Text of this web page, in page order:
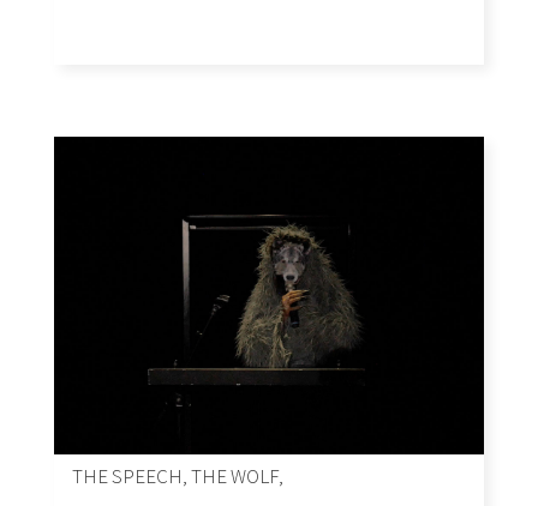
THE SPEECH, THE WOLF,